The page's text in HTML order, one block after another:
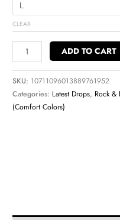
CLEAR
ADD TO CART
SKU: 10711096013889761952
Categories: Latest Drops, Rock &
(Comfort Colors)